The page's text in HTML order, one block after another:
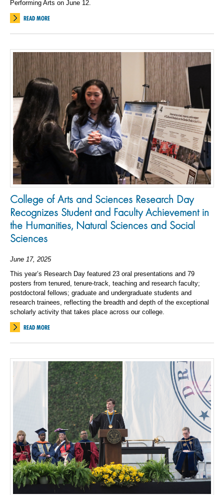
Performing Arts on June 12.
READ MORE
College of Arts and Sciences Research Day
Recognizes Student and Faculty Achievement in
the Humanities, Natural Sciences and Social
Sciences
June 17, 2025
This year’s Research Day featured 23 oral presentations and 79
posters from tenured, tenure-track, teaching and research faculty;
postdoctoral fellows; graduate and undergraduate students and
research trainees, reflecting the breadth and depth of the exceptional
scholarly activity that takes place across our college.
READ MORE